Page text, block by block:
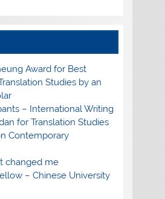
Award for Best
Studies by an
– International Writing
for Translation Studies
Contemporary
changed me
– Chinese University